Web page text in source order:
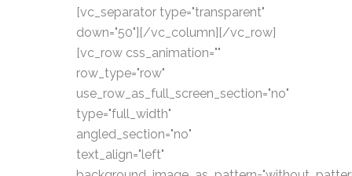
[vc_separator type="transparent"
down="50"][/vc_column][/vc_row]
[vc_row css_animation=""
row_type="row"
use_row_as_full_screen_section="no"
type="full_width"
angled_section="no"
text_align="left"